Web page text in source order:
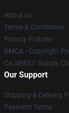
About us
Terms & Conditions
Privacy Policies
DMCA - Copyright
CA SB657: Supply
Our Support
Shipping & Delivery
Payment Terms